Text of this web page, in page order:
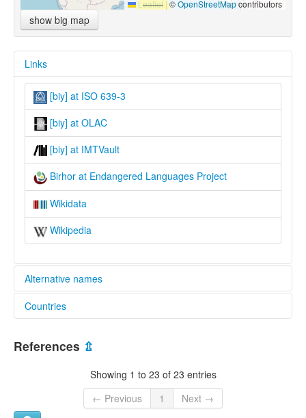
Leaflet |©OpenStreetMapcontributors
show big map
Links
[biy] at ISO 639-3
[biy] at OLAC
[biy] at IMTVault
Birhor at Endangered Languages Project
Wikidata
Wikipedia
Alternative names
elcat:
Birhar
Birhor
Mankidi
Countries
References ⇫
Showing 1 to 23 of 23 entries
← Previous
1 Next →